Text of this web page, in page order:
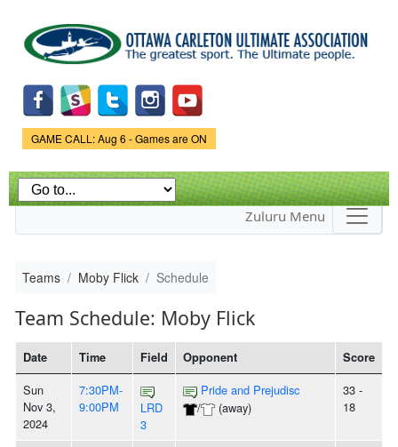
main
content
Game Status.
GAME CALL: Aug 6 - Games are ON
Zuluru Menu
Teams Moby Flick Schedule
Team Schedule: Moby Flick
Date Time Field Opponent Score
Sun
Nov 3,
2024
7:30PM-
9:00PM
LRD
3
Pride and Prejudisc
/
(away)
33 -
18